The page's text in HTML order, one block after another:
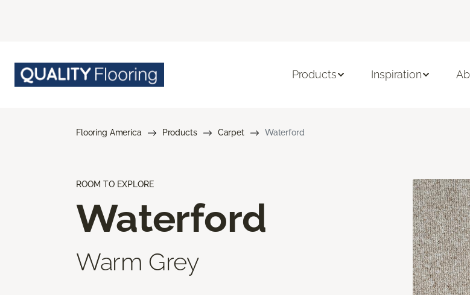
Products Inspiration
Flooring America Products Carpet Waterford
ROOM TO EXPLORE
Waterford
Warm Grey